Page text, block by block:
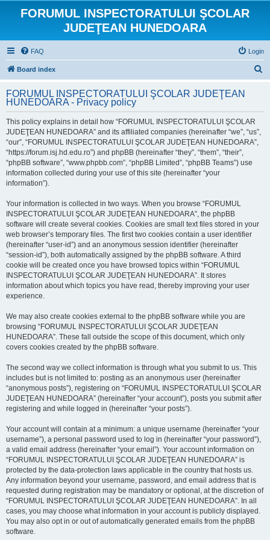
FORUMUL INSPECTORATULUI ŞCOLAR
JUDEŢEAN HUNEDOARA
FAQ Login
Board index
r
FORUMUL INSPECTORATULUI ŞCOLAR JUDEŢEAN
HUNEDOARA - Privacy policy
This policy explains in detail how “FORUMUL INSPECTORATULUI ŞCOLAR
JUDEŢEAN HUNEDOARA” and its affiliated companies (hereinafter “we”, “us”,
“our”, “FORUMUL INSPECTORATULUI ŞCOLAR JUDEŢEAN HUNEDOARA”,
“https://forum.isj.hd.edu.ro”) and phpBB (hereinafter “they”, “them”, “their”,
“phpBB software”, “www.phpbb.com”, “phpBB Limited”, “phpBB Teams”) use
information collected during your use of this site (hereinafter “your
information”).
Your information is collected in two ways. When you browse “FORUMUL
INSPECTORATULUI ŞCOLAR JUDEŢEAN HUNEDOARA”, the phpBB
software will create several cookies. Cookies are small text files stored in your
web browser’s temporary files. The first two cookies contain a user identifier
(hereinafter “user-id”) and an anonymous session identifier (hereinafter
“session-id”), both automatically assigned by the phpBB software. A third
cookie will be created once you have browsed topics within “FORUMUL
INSPECTORATULUI ŞCOLAR JUDEŢEAN HUNEDOARA”. It stores
information about which topics you have read, thereby improving your user
experience.
We may also create cookies external to the phpBB software while you are
browsing “FORUMUL INSPECTORATULUI ŞCOLAR JUDEŢEAN
HUNEDOARA”. These fall outside the scope of this document, which only
covers cookies created by the phpBB software.
The second way we collect information is through what you submit to us. This
includes but is not limited to: posting as an anonymous user (hereinafter
“anonymous posts”), registering on “FORUMUL INSPECTORATULUI ŞCOLAR
JUDEŢEAN HUNEDOARA” (hereinafter “your account”), posts you submit after
registering and while logged in (hereinafter “your posts”).
Your account will contain at a minimum: a unique username (hereinafter “your
username”), a personal password used to log in (hereinafter “your password”),
a valid email address (hereinafter “your email”). Your account information on
“FORUMUL INSPECTORATULUI ŞCOLAR JUDEŢEAN HUNEDOARA” is
protected by the data-protection laws applicable in the country that hosts us.
Any information beyond your username, password, and email address that is
requested during registration may be mandatory or optional, at the discretion of
“FORUMUL INSPECTORATULUI ŞCOLAR JUDEŢEAN HUNEDOARA”. In all
cases, you may choose what information in your account is publicly displayed.
You may also opt in or out of automatically generated emails from the phpBB
software.